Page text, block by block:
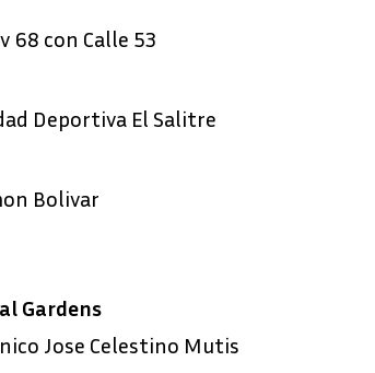
68 con Calle 53
Deportiva El Salitre
Bolivar
Gardens
Jose Celestino Mutis